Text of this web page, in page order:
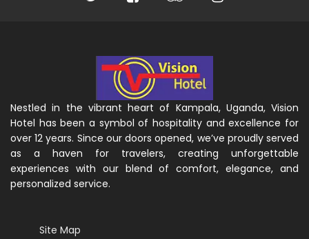
Nestled in the vibrant heart of Kampala, Uganda, Vision
Hotel has been a symbol of hospitality and excellence for
over 12 years. Since our doors opened, we’ve proudly served
as a haven for travelers, creating unforgettable
experiences with our blend of comfort, elegance, and
personalized service.
Site Map